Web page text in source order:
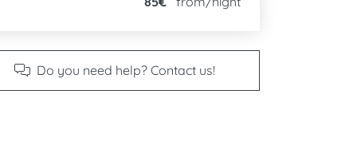
Do you need help? Contact us!